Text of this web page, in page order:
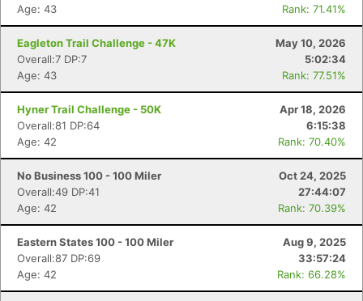
Age: 43
Rank: 71.41%
Eagleton Trail Challenge - 47K
May 10, 2026
Overall:7 DP:7
5:02:34
Age: 43
Rank: 77.51%
Hyner Trail Challenge - 50K
Apr 18, 2026
Overall:81 DP:64
6:15:38
Age: 42
Rank: 70.40%
No Business 100 - 100 Miler
Oct 24, 2025
Overall:49 DP:41
27:44:07
Age: 42
Rank: 70.39%
Eastern States 100 - 100 Miler
Aug 9, 2025
Overall:87 DP:69
33:57:24
Age: 42
Rank: 66.28%